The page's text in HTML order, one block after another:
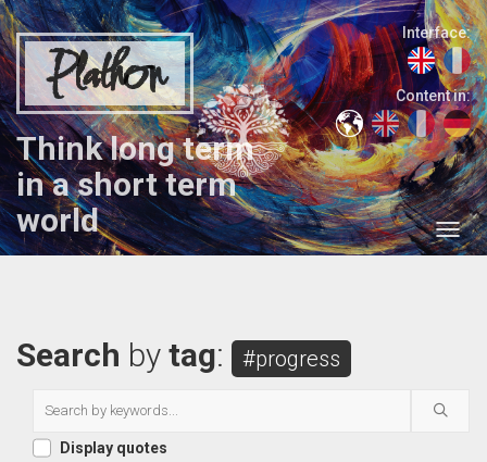
Plathon
Think long term
in a short term
world
Interface:
Content in:
Search by tag: #progress
Display quotes